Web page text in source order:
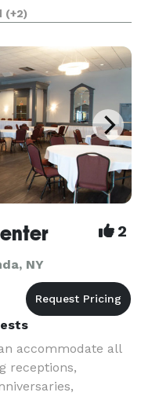
with the photo
Tastin
(+2)
2
NY
accommodate all
receptions,